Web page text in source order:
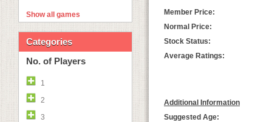
Show all games
Categories
No. of Players
1
2
3
Member Price:
Normal Price:
Stock Status:
Average Ratings:
Additional Information
Suggested Age: